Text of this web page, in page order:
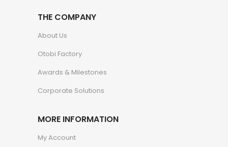
THE COMPANY
About Us
Otobi Factory
Awards & Milestones
Corporate Solutions
MORE INFORMATION
My Account